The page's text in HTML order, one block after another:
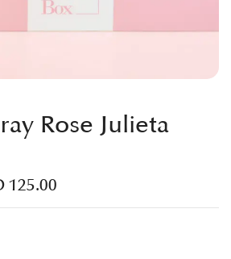
Rose Julieta
125.00